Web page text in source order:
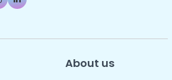
About us